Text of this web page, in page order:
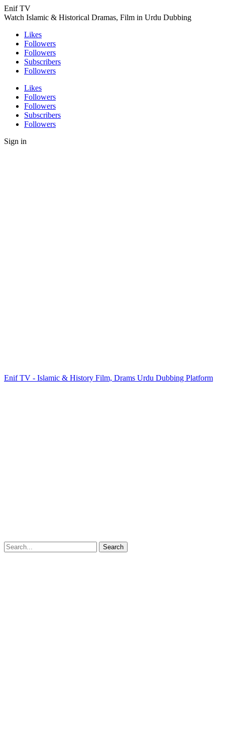
Enif TV
Watch Islamic & Historical Dramas, Film in Urdu Dubbing
Likes
Followers
Followers
Subscribers
Followers
Likes
Followers
Followers
Subscribers
Followers
Sign in
Enif TV - Islamic & History Film, Drams Urdu Dubbing Platform